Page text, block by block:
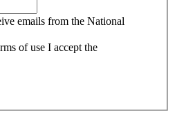
emails from the National
of use I accept the